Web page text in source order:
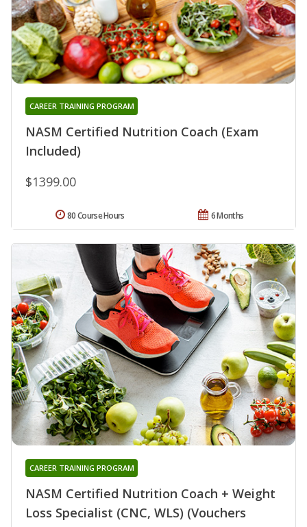
NASM Certified Nutrition Coach (Exam
Included)
CAREER TRAINING PROGRAM
$1399.00
6 Months
80 Course Hours
NASM Certified Nutrition Coach + Weight
Loss Specialist (CNC, WLS) (Vouchers
CAREER TRAINING PROGRAM